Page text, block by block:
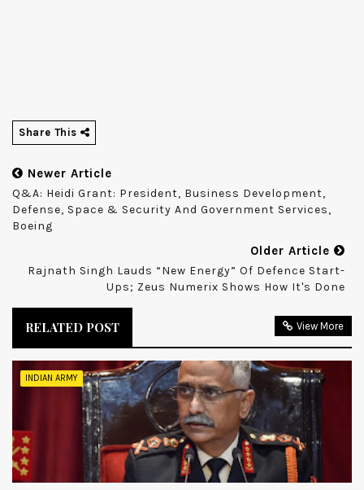
Share This
Newer Article
Q&A: Heidi Grant: President, Business Development,
Defense, Space & Security And Government Services,
Boeing
Older Article
Rajnath Singh Lauds “new Energy” Of Defence Start-
Ups; Zeus Numerix Shows How It's Done
RELATED POST View More
INDIAN ARMY